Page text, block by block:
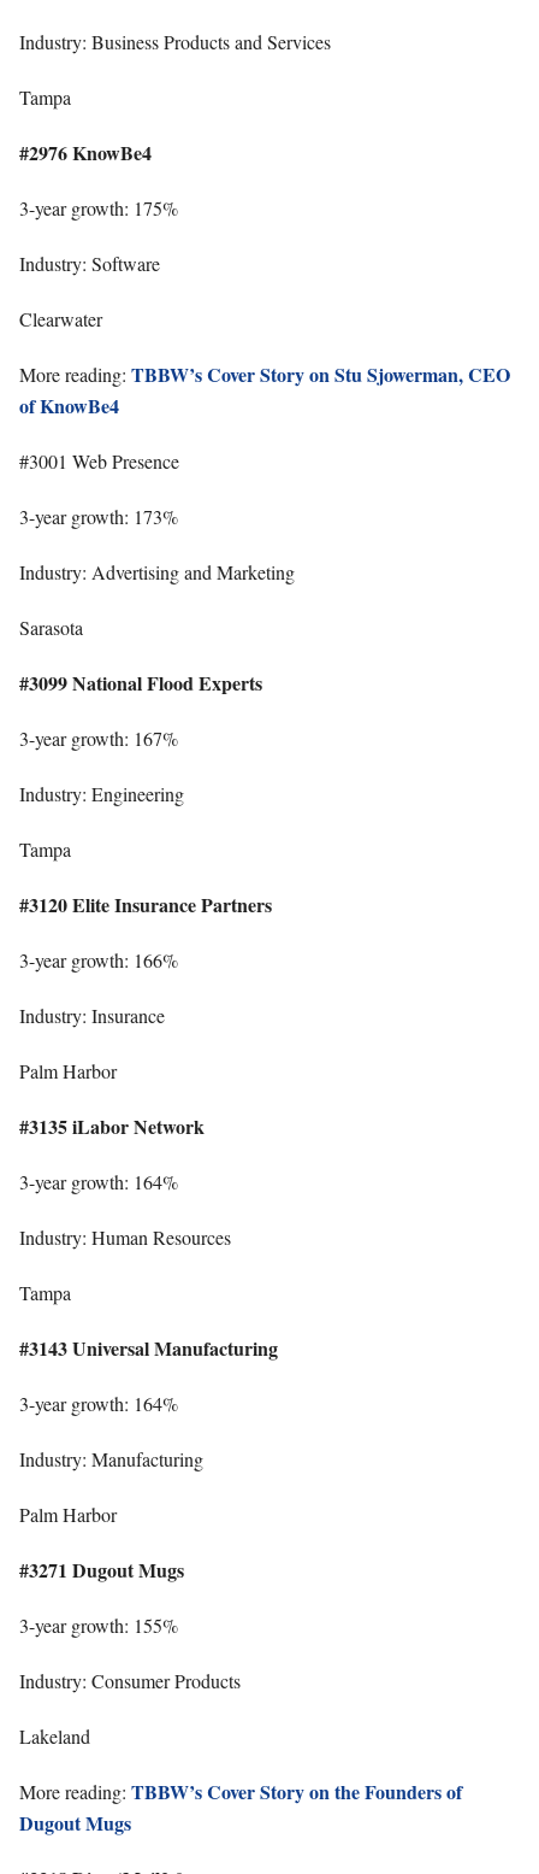
Industry: Business Products and Services
Tampa
#2976 KnowBe4
3-year growth: 175%
Industry: Software
Clearwater
More reading: TBBW’s Cover Story on Stu Sjowerman, CEO
of KnowBe4
#3001 Web Presence
3-year growth: 173%
Industry: Advertising and Marketing
Sarasota
#3099 National Flood Experts
3-year growth: 167%
Industry: Engineering
Tampa
#3120 Elite Insurance Partners
3-year growth: 166%
Industry: Insurance
Palm Harbor
#3135 iLabor Network
3-year growth: 164%
Industry: Human Resources
Tampa
#3143 Universal Manufacturing
3-year growth: 164%
Industry: Manufacturing
Palm Harbor
#3271 Dugout Mugs
3-year growth: 155%
Industry: Consumer Products
Lakeland
More reading: TBBW’s Cover Story on the Founders of
Dugout Mugs